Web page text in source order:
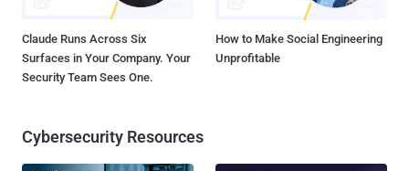
Claude Runs Across Six
Surfaces in Your Company. Your
Security Team Sees One.
How to Make Social Engineering
Unprofitable
Cybersecurity Resources